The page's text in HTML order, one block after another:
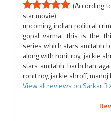
(According
star movie)
upcoming indian political
gopal varma. this is the
series which stars amitabh
along with ronit roy, jackie
stars amitabh bachchan
ronit roy, jackie shroff, manoj
View all reviews on Sarkar 3